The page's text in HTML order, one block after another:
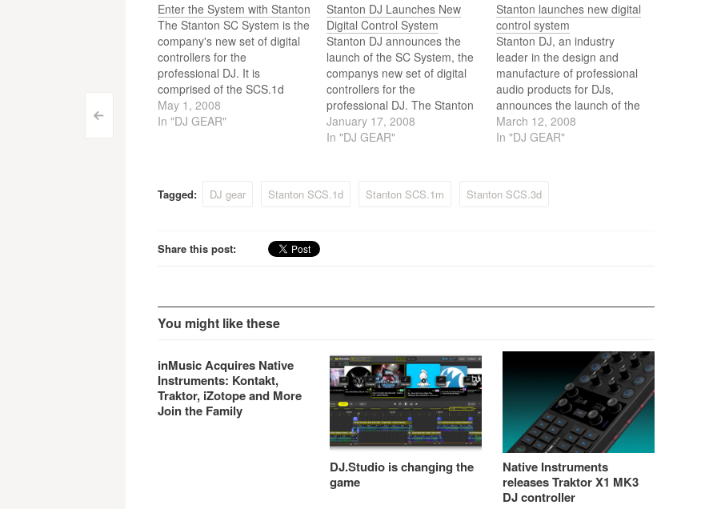
Post
<
Enter the System with Stanton
The Stanton SC System is the
company's new set of digital
controllers for the
professional DJ. It is
comprised of the SCS.1d
deck and the SCS.1m mixer.
Both advanced control
the comfortable feel…
May 1, 2008
In "DJ GEAR"
Stanton DJ Launches New
Digital Control System
Stanton DJ announces the
launch of the SC System, the
companys new set of digital
controllers for the
professional DJ. The Stanton
SC System is comprised of
the SCS.1d deck and the
of performance ability…
January 17, 2008
In "DJ GEAR"
Stanton launches new digital
control system
Stanton DJ, an industry
leader in the design and
manufacture of professional
audio products for DJs,
announces the launch of the
SC System, a highly
innovative new set of digital
March 12, 2008
In "DJ GEAR"
Tagged: DJ gear Stanton SCS.1d Stanton SCS.1m Stanton SCS.3d
Share this post:
You might like these
inMusic Acquires Native
Instruments: Kontakt,
Traktor, iZotope and More
Join the Family
DJ.Studio is changing the
game
Native Instruments
releases Traktor X1 MK3
DJ controller